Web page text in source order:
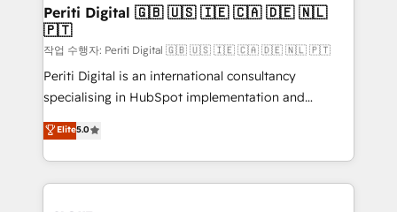
を、CRMを軸とした全社共通基盤に再構築します。意
思決定者・PMO・現場担当者に並走します。 1️⃣
HubSpot導入・活用支援 顧客データの一元化から、
GTMの見える化・自動化まで。全Hub統合運用、デー
タ品質設計、グループ横断のCRM統合に対応します。
の一部をAIが自律実行する組織への移行を設計・実装。
Breeze・Claude等をHubSpotと連携させ、役割定義・
Periti Digital 🇬🇧 🇺🇸 🇮🇪 🇨🇦 🇩🇪 🇳🇱
🇵🇹
작업 수행자: Periti Digital 🇬🇧 🇺🇸 🇮🇪 🇨🇦 🇩🇪 🇳🇱 🇵🇹
Periti Digital is an international consultancy
specialising in HubSpot implementation and
Antropic's Claude business transformation, with
offices in Dublin, Munich, Rotterdam, Lisbon, and
New York. We help organisations unlock their full
revenue potential by deeply integrating core
Elite5.0